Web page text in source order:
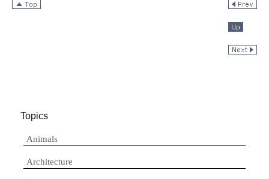
Topics
Animals
Architecture